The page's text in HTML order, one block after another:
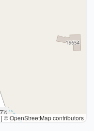
| © OpenStreetMap contributors